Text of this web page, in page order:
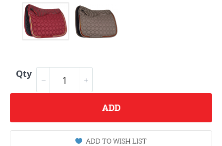
Qty
ADD
ADD TO WISH LIST